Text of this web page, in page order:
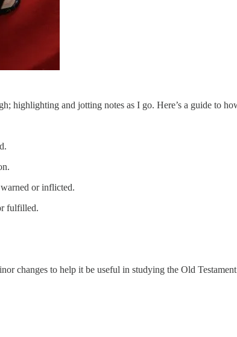
highlighting and jotting notes as I go. Here’s a guide to
or inflicted.
fulfilled.
changes to help it be useful in studying the Old